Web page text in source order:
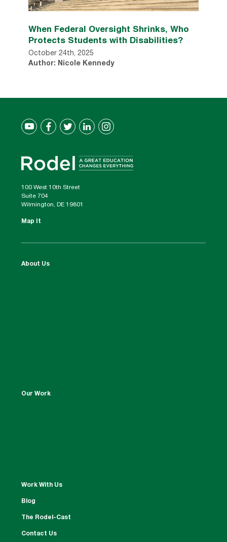
When Federal Oversight Shrinks, Who
Protects Students with Disabilities?
October 24th, 2025
Author: Nicole Kennedy
100 West 10th Street
Suite 704
Wilmington, DE 19801
Map It
About Us
Our Work
Work With Us
Blog
The Rodel-Cast
Contact Us